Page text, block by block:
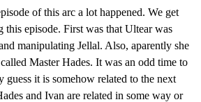
of this arc a lot happened. We get
this episode. First was that Ultear was
manipulating Jellal. Also, aparently she
Master Hades. It was an odd time to
guess it is somehow related to the next
and Ivan are related in some way or